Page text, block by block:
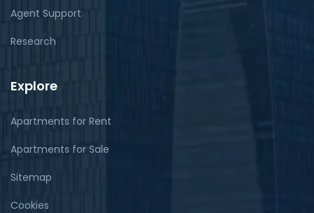
Agent Support
Research
Explore
Apartments for Rent
Apartments for Sale
Sitemap
Cookies